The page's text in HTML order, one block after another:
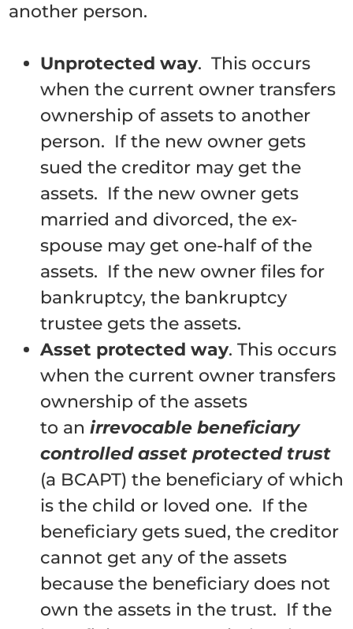
another person.
Unprotected way. This occurs
when the current owner transfers
ownership of assets to another
person. If the new owner gets
sued the creditor may get the
assets. If the new owner gets
married and divorced, the ex-
spouse may get one-half of the
assets. If the new owner files for
bankruptcy, the bankruptcy
trustee gets the assets.
Asset protected way. This occurs
when the current owner transfers
ownership of the assets
to anirrevocable beneficiary
controlled asset protected trust
(a BCAPT) the beneficiary of which
is the child or loved one. If the
beneficiary gets sued, the creditor
cannot get any of the assets
because the beneficiary does not
own the assets in the trust. If the